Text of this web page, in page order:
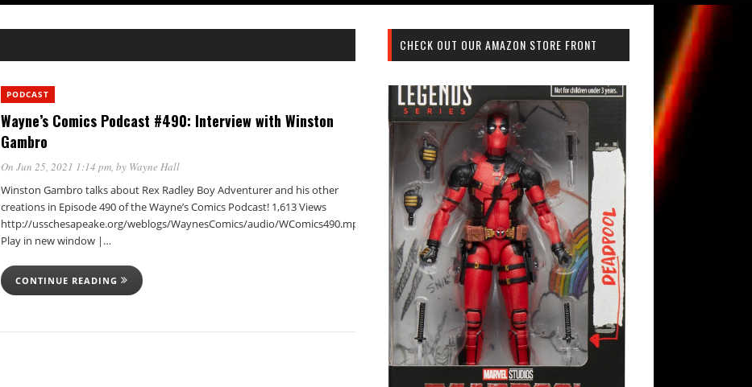
PODCAST
Wayne’s Comics Podcast #490: Interview with Winston
Gambro
On Jun 25, 2021 1:14 pm, by Wayne Hall
Winston Gambro talks about Rex Radley Boy Adventurer and his other
creations in Episode 490 of the Wayne’s Comics Podcast! 1,613 Views
http://usschesapeake.org/weblogs/WaynesComics/audio/WComics490.mp3Podcast:
Play in new window |…
CONTINUE READING
CHECK OUT OUR AMAZON STORE FRONT